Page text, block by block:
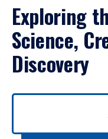
Exploring
Science,
Discovery
Use